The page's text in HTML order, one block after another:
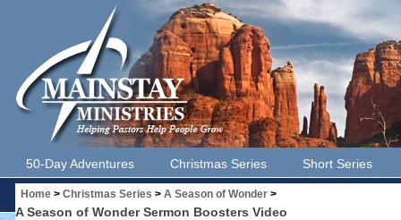
50-Day Adventures Christmas Series Short Series
Home > Christmas Series > A Season of Wonder >
A Season of Wonder Sermon Boosters Video